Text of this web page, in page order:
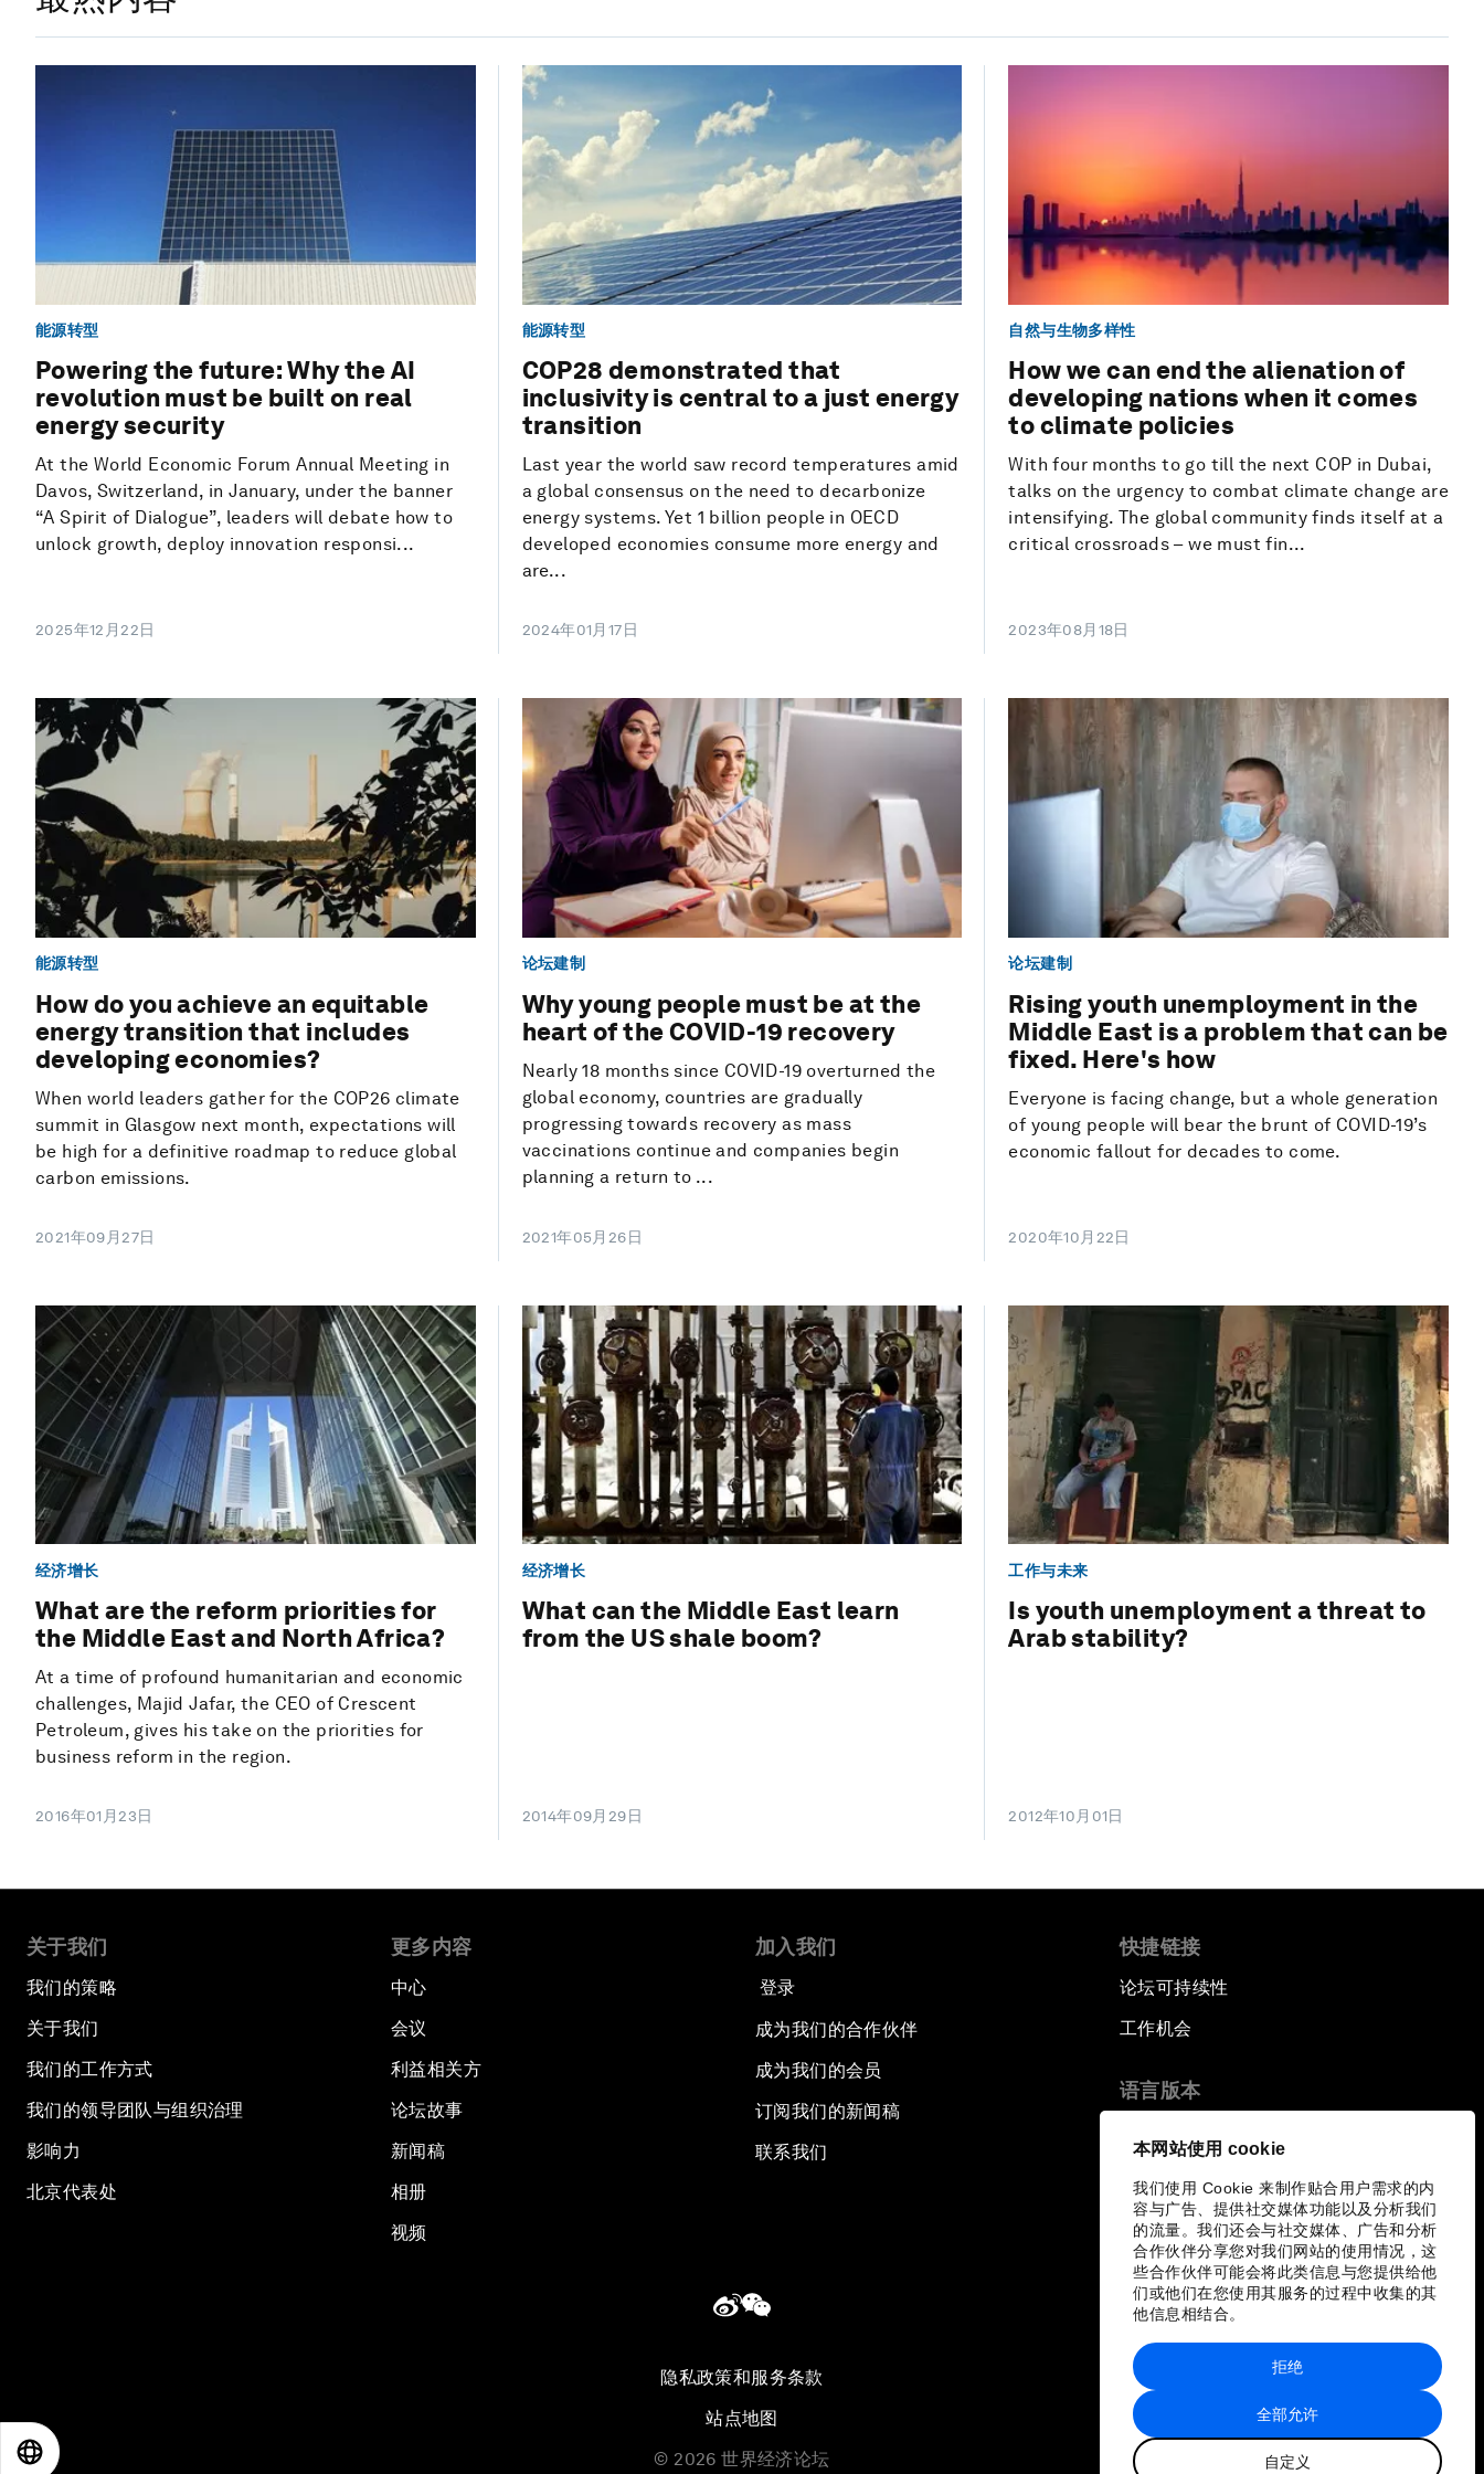
本网站使用 cookie
我们使用 Cookie 来制作贴合用户需求的内
容与广告、提供社交媒体功能以及分析我们
的流量。我们还会与社交媒体、广告和分析
合作伙伴分享您对我们网站的使用情况，这
些合作伙伴可能会将此类信息与您提供给他
们或他们在您使用其服务的过程中收集的其
他信息相结合。
全部允许
自定义
拒绝
能源转型
Powering the future: Why the AI
revolution must be built on real
energy security
At the World Economic Forum Annual Meeting in
Davos, Switzerland, in January, under the banner
“A Spirit of Dialogue”, leaders will debate how to
unlock growth, deploy innovation responsi...
2025年12月22日
能源转型
COP28 demonstrated that
inclusivity is central to a just energy
transition
Last year the world saw record temperatures amid
a global consensus on the need to decarbonize
energy systems. Yet 1 billion people in OECD
developed economies consume more energy and
are...
2024年01月17日
自然与生物多样性
How we can end the alienation of
developing nations when it comes
to climate policies
With four months to go till the next COP in Dubai,
talks on the urgency to combat climate change are
intensifying. The global community finds itself at a
critical crossroads – we must fin...
2023年08月18日
能源转型
How do you achieve an equitable
energy transition that includes
developing economies?
When world leaders gather for the COP26 climate
summit in Glasgow next month, expectations will
be high for a definitive roadmap to reduce global
carbon emissions.
2021年09月27日
论坛建制
Why young people must be at the
heart of the COVID-19 recovery
Nearly 18 months since COVID-19 overturned the
global economy, countries are gradually
progressing towards recovery as mass
vaccinations continue and companies begin
planning a return to ...
2021年05月26日
论坛建制
Rising youth unemployment in the
Middle East is a problem that can be
fixed. Here's how
Everyone is facing change, but a whole generation
of young people will bear the brunt of COVID-19’s
economic fallout for decades to come.
2020年10月22日
经济增长
What are the reform priorities for
the Middle East and North Africa?
At a time of profound humanitarian and economic
challenges, Majid Jafar, the CEO of Crescent
Petroleum, gives his take on the priorities for
business reform in the region.
2016年01月23日
经济增长
What can the Middle East learn
from the US shale boom?
2014年09月29日
工作与未来
Is youth unemployment a threat to
Arab stability?
2012年10月01日
关于我们
我们的策略
关于我们
我们的工作方式
我们的领导团队与组织治理
影响力
北京代表处
更多内容
中心
会议
利益相关方
论坛故事
新闻稿
相册
视频
加入我们
登录
成为我们的合作伙伴
成为我们的会员
订阅我们的新闻稿
联系我们
快捷链接
论坛可持续性
工作机会
语言版本
隐私政策和服务条款
站点地图
© 2026 世界经济论坛